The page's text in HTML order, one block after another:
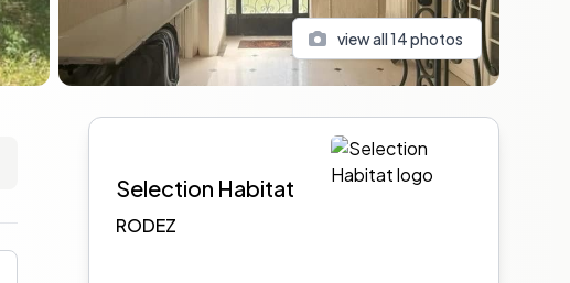
view all14photos
Sidebar
Selection Habitat
RODEZ